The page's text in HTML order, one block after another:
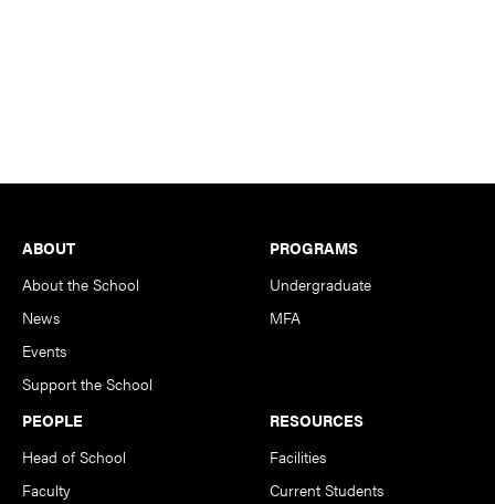
Footer
ABOUT
About the School
News
Events
Support the School
PROGRAMS
Undergraduate
MFA
PEOPLE
Head of School
Faculty
RESOURCES
Facilities
Current Students